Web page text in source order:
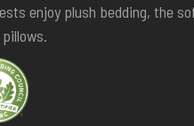
enjoy plush bedding, the